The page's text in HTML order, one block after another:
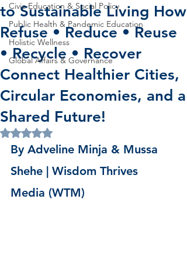
Civic Education & Social Policy
Public Health & Pandemic Education
Holistic Wellness
Global Affairs & Governance
to Sustainable Living How
Refuse • Reduce • Reuse
• Recycle • Recover
Connect Healthier Cities,
Circular Economies, and a
Shared Future!
Rated NaN out of 5 stars.
By Adveline Minja & Mussa
Shehe | Wisdom Thrives
Media (WTM)